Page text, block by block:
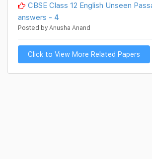
CBSE Class 12 English Unseen
answers - 4
Posted by Anusha Anand
Click to View More Related Papers